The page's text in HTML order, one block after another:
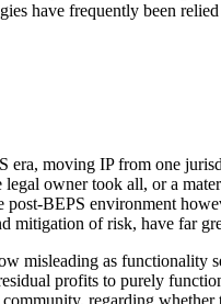
have frequently been
era, moving IP from one
owner took all, or a
BEPS environment
mitigation of risk, have far
misleading as
profits to purely
regarding